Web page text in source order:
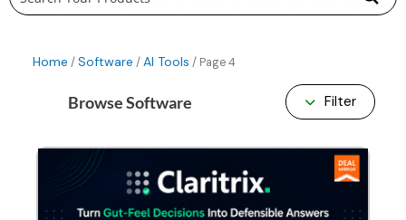
Home /Software /AI Tools / Page 4
Browse Software Filter